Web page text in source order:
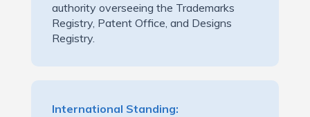
authority overseeing the Trademarks
Registry, Patent Office, and Designs
Registry.
International Standing: